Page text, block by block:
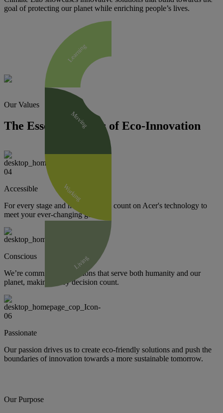
goal of protecting our planet while enriching people’s lives.
Learning
Moving
Working
Living
Our Values
The Essential Traits of Eco-Innovation
Accessible
For every stage and need, you can count on Acer's technology to
meet your ever-changing goals.
Conscious
We’re committed to solutions that serve both humanity and our
planet, making every decision count.
Passionate
Our passion drives us to create eco-friendly solutions and push the
boundaries of innovation towards a more sustainable tomorrow.
Our Purpose